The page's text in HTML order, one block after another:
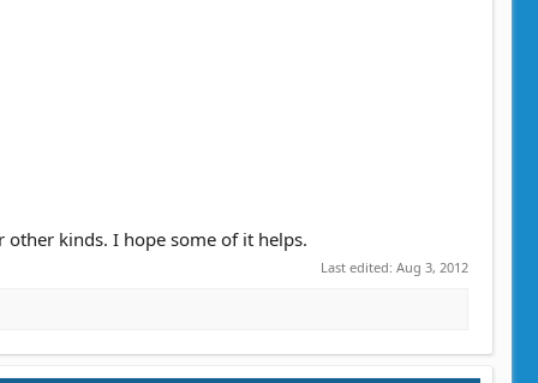
kinds. I hope some of it helps.
Last edited: Aug 3, 2012